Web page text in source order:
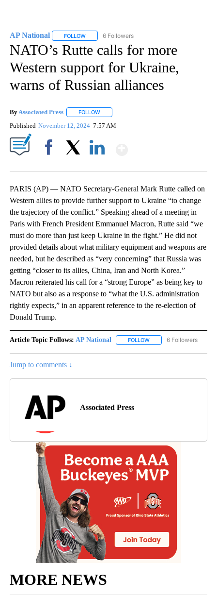
AP National FOLLOW FOLLOW "AP NATIONAL" TO RECEIVE
6 Followers
NATO’s Rutte calls for more
Western support for Ukraine,
warns of Russian alliances
By Associated Press FOLLOW
Published November 12, 2024 7:57 AM
PARIS (AP) — NATO Secretary-General Mark Rutte called on
Western allies to provide further support to Ukraine “to change
the trajectory of the conflict.” Speaking ahead of a meeting in
Paris with French President Emmanuel Macron, Rutte said “we
must do more than just keep Ukraine in the fight.” He did not
provided details about what military equipment and weapons are
needed, but he described as “very concerning” that Russia was
getting “closer to its allies, China, Iran and North Korea.”
Macron reiterated his call for a “strong Europe” as being key to
NATO but also as a response to “what the U.S. administration
rightly expects,” in an apparent reference to the re-election of
Donald Trump.
Article Topic Follows: AP National FOLLOW FOLLOW "AP NATIONAL"
6 Followers
Jump to comments ↓
Associated Press
MORE NEWS